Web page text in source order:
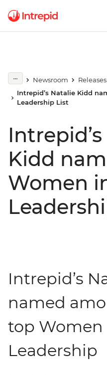
Newsroom
Releases
Intrepid’s Natalie Kidd
Leadership List
Kidd
Women
Intrepid’s
named
top Women
Leadership